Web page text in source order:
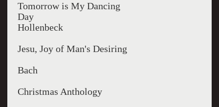
Tomorrow is My Dancing
Hollenbeck
Jesu, Joy of Man's Desiring
Bach
Christmas Anthology